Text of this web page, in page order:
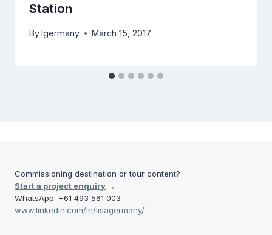
Station
Bylgermany March 15, 2017
Commissioning destination or tour content?
Start a project enquiry →
WhatsApp: +61 493 561 003
www.linkedin.com/in/lisagermany/